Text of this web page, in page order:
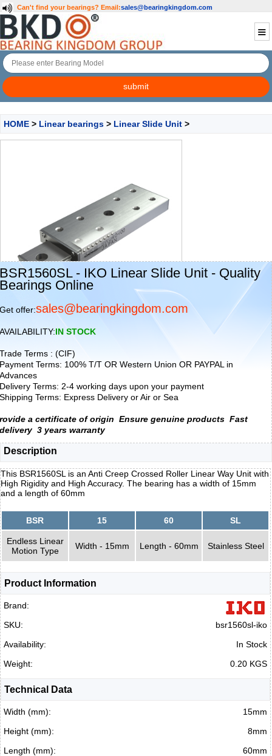
Can't find your bearings? Email:sales@bearingkingdom.com
HOME > Linear bearings > Linear Slide Unit >
BSR1560SL - IKO Linear Slide Unit - Quality
Bearings Online
Get offer:sales@bearingkingdom.com
AVAILABILITY:IN STOCK
Trade Terms : (CIF)
Payment Terms: 100% T/T OR Western Union OR PAYPAL in
Advances
Delivery Terms: 2-4 working days upon your payment
Shipping Terms: Express Delivery or Air or Sea
rovide a certificate of origin Ensure genuine products Fast
delivery 3 years warranty
Description
This BSR1560SL is an Anti Creep Crossed Roller Linear Way Unit with
High Rigidity and High Accuracy. The bearing has a width of 15mm
and a length of 60mm
BSR 15 60 SL
Endless Linear
Motion Type
Width - 15mm Length - 60mm Stainless Steel
Product Information
Brand:
SKU:
bsr1560sl-iko
Availability:
In Stock
Weight:
0.20 KGS
Technical Data
Width (mm):
15mm
Height (mm):
8mm
Length (mm):
60mm